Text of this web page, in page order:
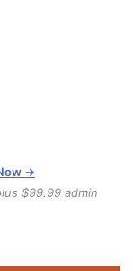
→
$99.99 admin